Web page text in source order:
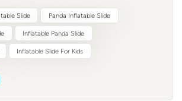
wonder turns any indoor/outdoor
adventure, making it a profitable,
for your business. This
delivers a visual feast that stops guests
vibrant, multi-color design brings a lush
with 3D panda models peeking from
Slide Panda Inflatable Slide
Inflatable Panda Slide
Inflatable Slide For Kids